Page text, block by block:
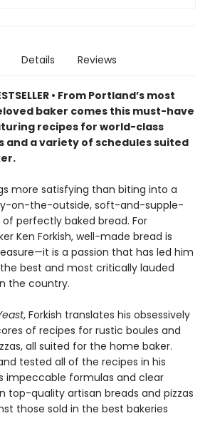
Details Reviews
• From Portland’s most
baker comes this must-have
recipes for world-class
and a variety of schedules suited
more satisfying than biting into a
on-the-outside, soft-and-supple-
perfectly baked bread. For
Ken Forkish, well-made bread is
is a passion that has led him
best and most critically lauded
the country.
, Forkish translates his obsessively
of recipes for rustic boules and
all suited for the home baker.
tested all of the recipes in his
impeccable formulas and clear
top-quality artisan breads and pizzas
those sold in the best bakeries